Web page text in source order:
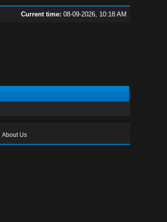
Current time: 08-09-2026, 10:18 AM
About Us